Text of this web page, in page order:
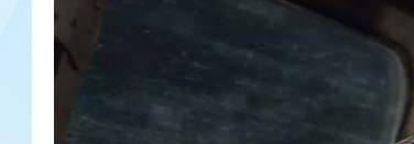
POPCRUSH NIGHTS